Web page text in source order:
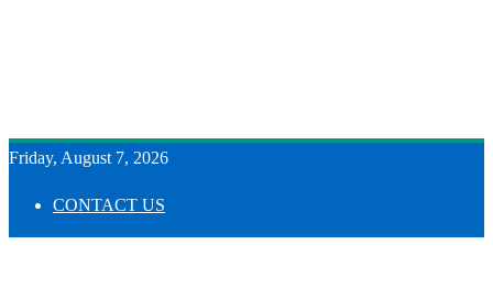
Friday, August 7, 2026
CONTACT US